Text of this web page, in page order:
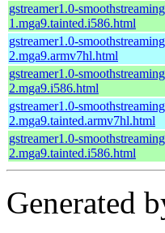
gstreamer1.0-
1.mga9.tainted.i586.html
gstreamer1.0-
2.mga9.armv7hl.html
gstreamer1.0-
2.mga9.i586.html
gstreamer1.0-
2.mga9.tainted.armv7hl.html
gstreamer1.0-
2.mga9.tainted.i586.html
Generated